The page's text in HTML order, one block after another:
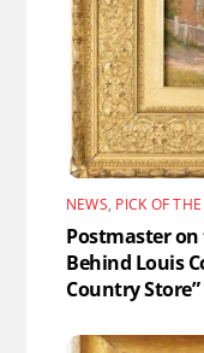
NEWS, PICK OF
Postmaster on
Behind Louis
Country Store”